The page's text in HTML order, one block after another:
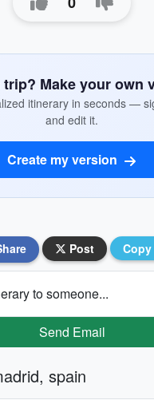
Make your own
itinerary in seconds —
and edit it.
Create my version
Post Copy
to someone...
Send Email
spain